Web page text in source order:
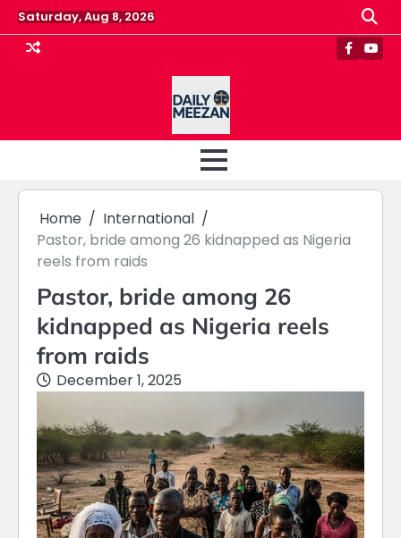
Skip
to
content
Saturday, Aug 8, 2026
Home
International
Pastor, bride among 26 kidnapped as Nigeria
reels from raids
Pastor, bride among 26
kidnapped as Nigeria reels
from raids
December 1, 2025